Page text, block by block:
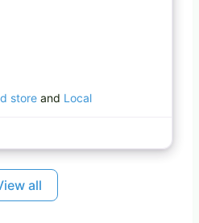
storeand Local
all